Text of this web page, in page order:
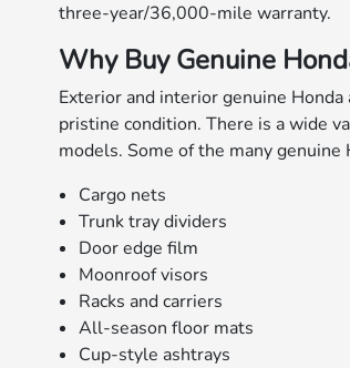
three-year/36,000-mile warranty.
Why Buy Genuine
Exterior and interior genuine
pristine condition. There is a wide
models. Some of the many genuine
Cargo nets
Trunk tray dividers
Door edge film
Moonroof visors
Racks and carriers
All-season floor mats
Cup-style ashtrays